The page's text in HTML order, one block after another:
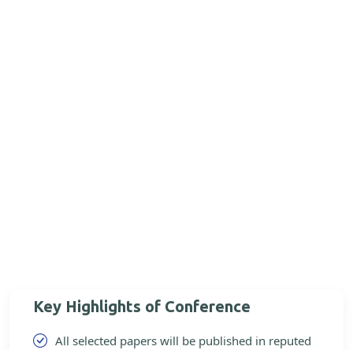
Key Highlights of Conference
All selected papers will be published in reputed